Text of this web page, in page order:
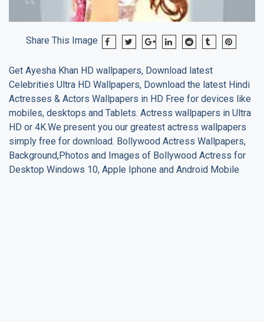
Share This Image
Get Ayesha Khan HD wallpapers, Download latest
Celebrities Ultra HD Wallpapers, Download the latest Hindi
Actresses & Actors Wallpapers in HD Free for devices like
mobiles, desktops and Tablets. Actress wallpapers in Ultra
HD or 4K.We present you our greatest actress wallpapers
simply free for download. Bollywood Actress Wallpapers,
Background,Photos and Images of Bollywood Actress for
Desktop Windows 10, Apple Iphone and Android Mobile